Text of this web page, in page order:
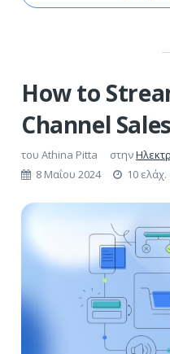
How to
Channel
του Athina Pitta στην
8 Μαΐου 2024
10